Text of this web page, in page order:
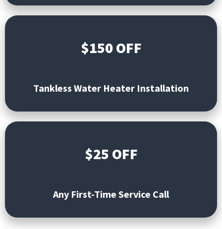
$150 OFF
Tankless Water Heater Installation
$25 OFF
Any First-Time Service Call